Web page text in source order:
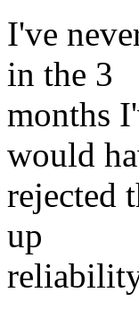
I've
in the 3
months
would
rejected
up